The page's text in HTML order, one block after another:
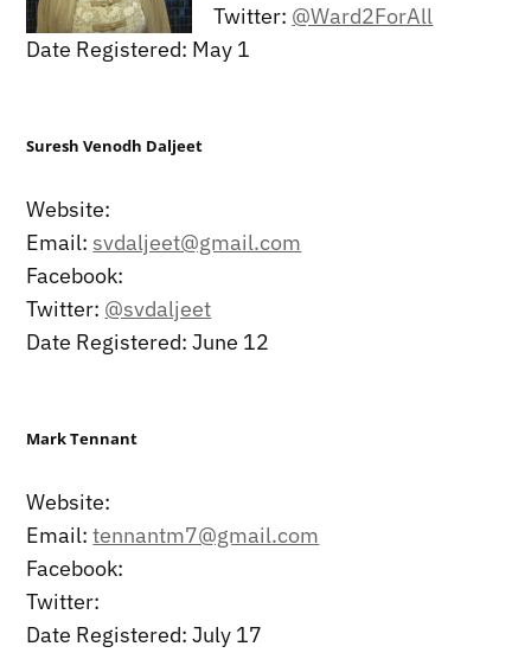
Twitter: @Ward2ForAll
Date Registered: May 1
Suresh Venodh Daljeet
Website:
Email: svdaljeet@gmail.com
Facebook:
Twitter: @svdaljeet
Date Registered: June 12
Mark Tennant
Website:
Email:tennantm7@gmail.com
Facebook:
Twitter:
Date Registered: July 17